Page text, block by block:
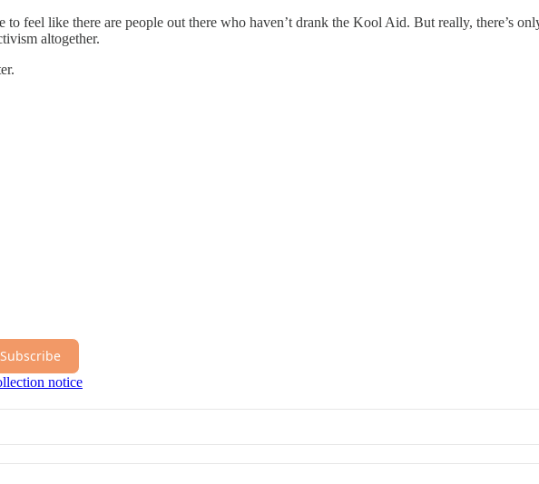
to feel like there are people out there who haven’t drank the Kool Aid. But really, there’s
altogether.
Subscribe
notice